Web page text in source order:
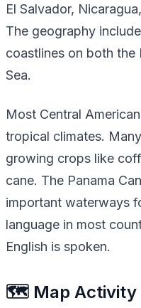
El Salvador,
The geography
coastlines on both the
Sea.
Most Central
tropical climates.
growing crops like
cane. The Panama
important waterways
language in most
English is spoken.
🗺️ Map Activity